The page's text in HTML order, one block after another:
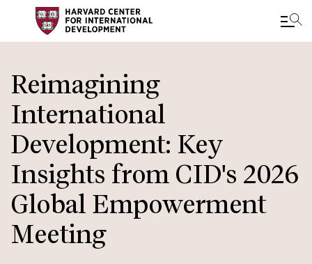
to
main
content
Reimagining
International
Development: Key
Insights from CID's 2026
Global Empowerment
Meeting